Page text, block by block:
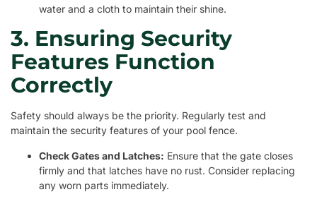
water and a cloth to maintain their shine.
3. Ensuring Security
Features Function
Correctly
Safety should always be the priority. Regularly test and
maintain the security features of your pool fence.
Check Gates and Latches: Ensure that the gate closes
firmly and that latches have no rust. Consider replacing
any worn parts immediately.